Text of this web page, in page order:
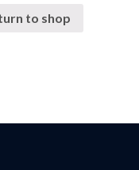
to shop